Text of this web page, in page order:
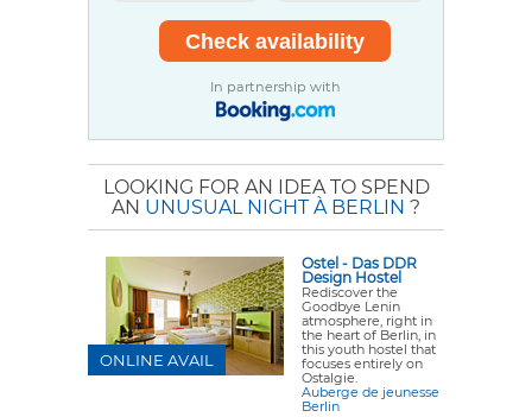
In partnership with
LOOKING FOR AN IDEA TO SPEND
AN UNUSUAL NIGHT À BERLIN ?
Ostel - Das DDR
Design Hostel
Rediscover the
Goodbye Lenin
atmosphere, right in
the heart of Berlin, in
this youth hostel that
focuses entirely on
Ostalgie.
Auberge de jeunesse
Berlin
ONLINE AVAIL